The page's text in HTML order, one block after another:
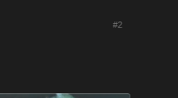
#2